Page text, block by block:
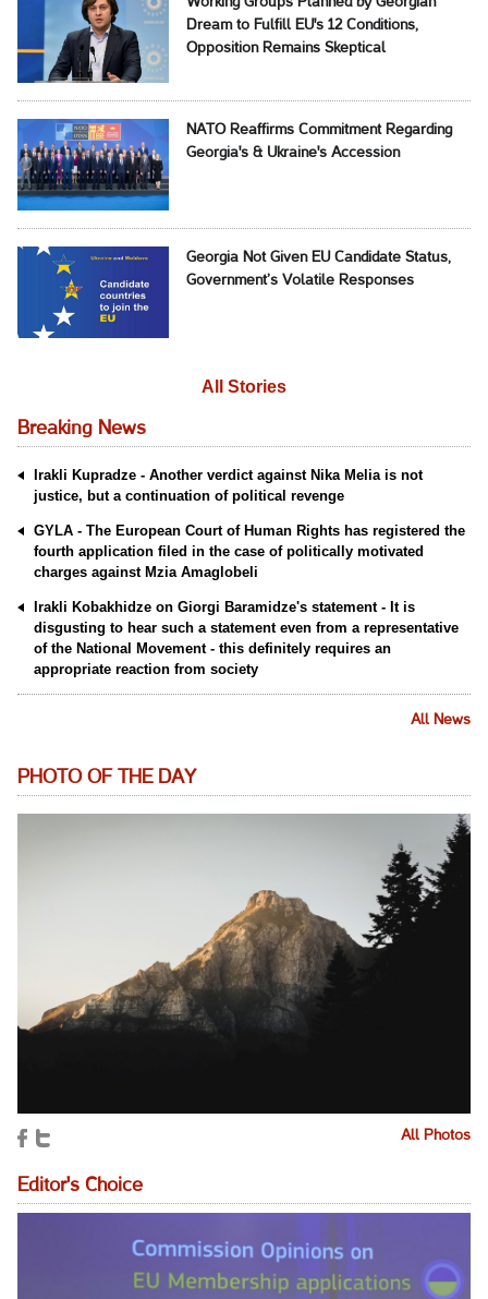
Dream to Fulfill EU's 12 Conditions,
Opposition Remains Skeptical
NATO Reaffirms Commitment Regarding
Georgia's & Ukraine's Accession
Georgia Not Given EU Candidate Status,
Government’s Volatile Responses
All Stories
Breaking News
Irakli Kupradze - Another verdict against Nika Melia is not
justice, but a continuation of political revenge
GYLA - The European Court of Human Rights has registered the
fourth application filed in the case of politically motivated
charges against Mzia Amaglobeli
Irakli Kobakhidze on Giorgi Baramidze's statement - It is
disgusting to hear such a statement even from a representative
of the National Movement - this definitely requires an
appropriate reaction from society
All News
PHOTO OF THE DAY
All Photos
Editor's Choice